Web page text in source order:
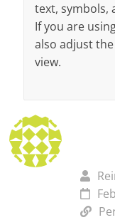
text, symbols,
If you are
also adjust
view.